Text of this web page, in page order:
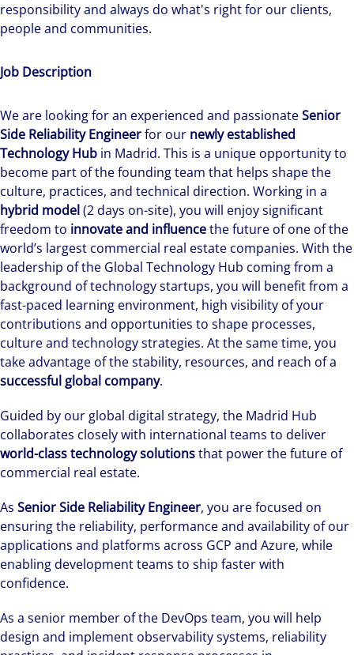
responsibility and always do what's right for our clients,
people and communities.
Job Description
We are looking for an experienced and passionateSenior
Side Reliability Engineerfor our newly established
Technology Hub in Madrid. This is a unique opportunity to
become part of the founding team that helps shape the
culture, practices, and technical direction. Working in a
hybrid model(2 days on-site), you will enjoy significant
freedom to innovate and influencethe future of one of the
world’s largest commercial real estate companies. With the
leadership of the Global Technology Hub coming from a
background of technology startups, you will benefit from a
fast-paced learning environment, high visibility of your
contributions and opportunities to shape processes,
culture and technology strategies. At the same time, you
take advantage of the stability, resources, and reach of a
successful global company.
Guided by our global digital strategy, the Madrid Hub
collaborates closely with international teams to deliver
world-class technology solutionsthat power the future of
commercial real estate.
As Senior Side Reliability Engineer, you are focused on
ensuring the reliability, performance and availability of our
applications and platforms across GCP and Azure, while
enabling development teams to ship faster with
confidence.
As a senior member of the DevOps team, you will help
design and implement observability systems, reliability